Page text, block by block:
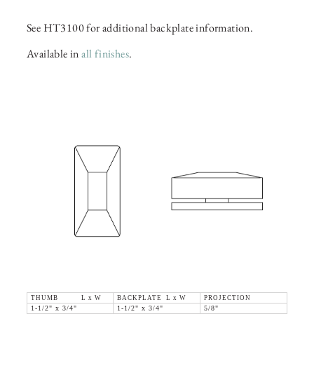
See HT3100 for additional backplate information.
Available inall finishes.
THUMB L x W BACKPLATE L x W
PROJECTION
1-1/2" x 3/4"
1-1/2" x 3/4" 5/8"